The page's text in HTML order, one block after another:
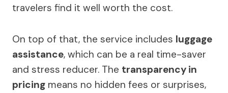
travelers find it well worth the cost.
On top of that, the service includes luggage
assistance, which can be a real time-saver
and stress reducer. The transparency in
pricing means no hidden fees or surprises,